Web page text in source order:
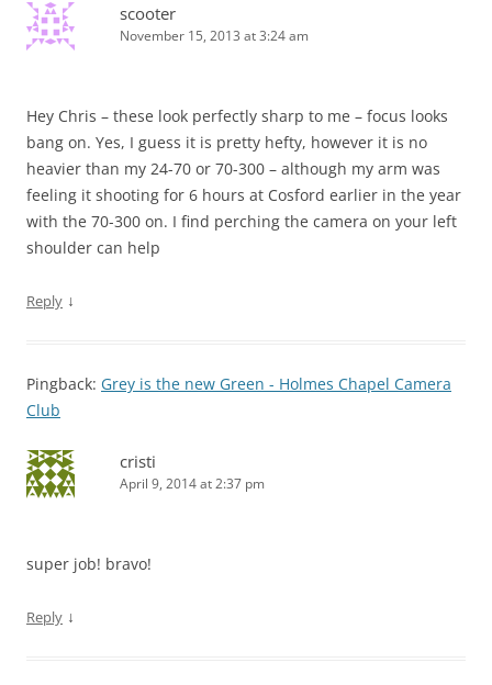
scooter
November 15, 2013 at 3:24 am
Hey Chris – these look perfectly sharp to me – focus looks
bang on. Yes, I guess it is pretty hefty, however it is no
heavier than my 24-70 or 70-300 – although my arm was
feeling it shooting for 6 hours at Cosford earlier in the year
with the 70-300 on. I find perching the camera on your left
shoulder can help
Reply ↓
Pingback: Grey is the new Green - Holmes Chapel Camera
Club
cristi
April 9, 2014 at 2:37 pm
super job! bravo!
Reply ↓